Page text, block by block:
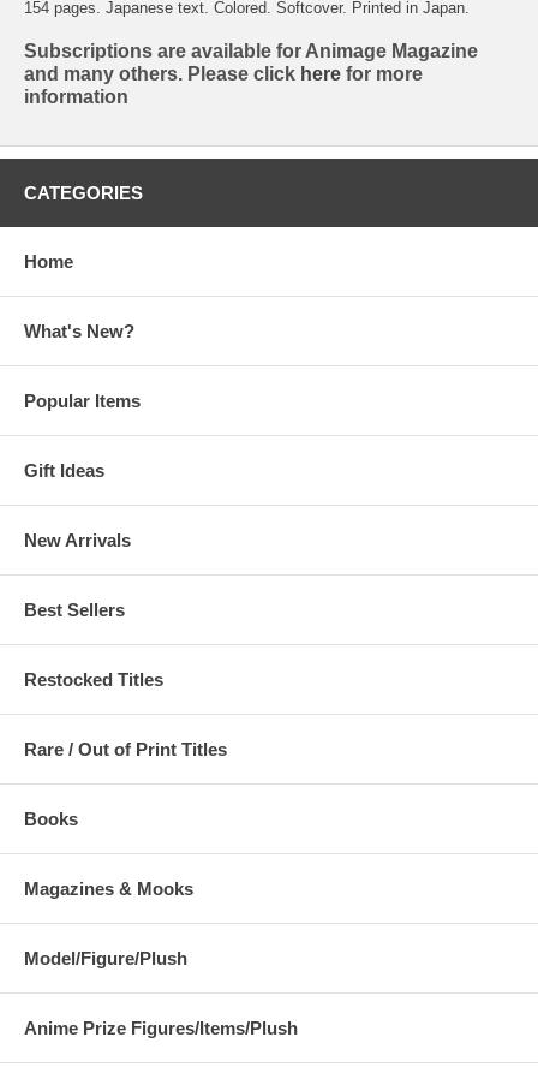
154 pages. Japanese text. Colored. Softcover. Printed in Japan.
Subscriptions are available for Animage Magazine
and many others. Please click here for more
information
CATEGORIES
Home
What's New?
Popular Items
Gift Ideas
New Arrivals
Best Sellers
Restocked Titles
Rare / Out of Print Titles
Books
Magazines & Mooks
Model/Figure/Plush
Anime Prize Figures/Items/Plush